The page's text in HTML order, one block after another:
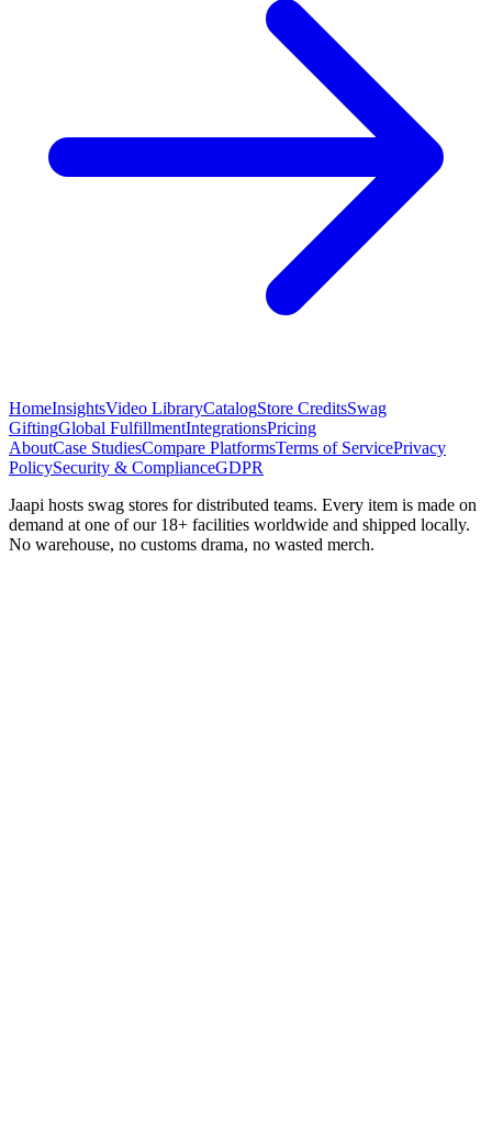
HomeInsightsVideo LibraryCatalogStore CreditsSwag
GiftingGlobal FulfillmentIntegrationsPricing
AboutCase StudiesCompare PlatformsTerms of ServicePrivacy
PolicySecurity & ComplianceGDPR
Jaapi hosts swag stores for distributed teams. Every item is made on
demand at one of our 18+ facilities worldwide and shipped locally.
No warehouse, no customs drama, no wasted merch.